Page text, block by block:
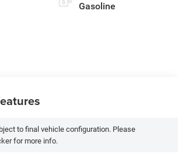
Gasoline
to final vehicle configuration. Please
for more info.